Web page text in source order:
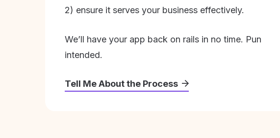
2) ensure it serves your business effectively.
We’ll have your app back on rails in no time. Pun
intended.
Tell Me About the Process